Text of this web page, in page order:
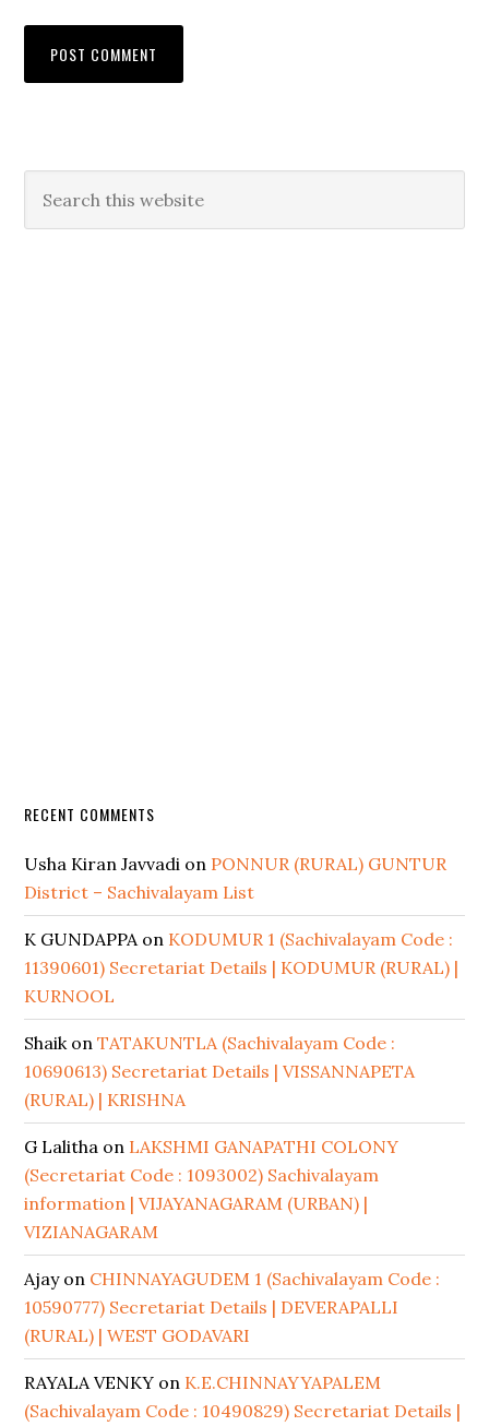
RECENT COMMENTS
Usha Kiran Javvadi on PONNUR (RURAL) GUNTUR
District – Sachivalayam List
K GUNDAPPAon KODUMUR 1 (Sachivalayam Code :
11390601) Secretariat Details | KODUMUR (RURAL) |
KURNOOL
ShaikonTATAKUNTLA (Sachivalayam Code :
10690613) Secretariat Details | VISSANNAPETA
(RURAL) | KRISHNA
G Lalitha on LAKSHMI GANAPATHI COLONY
(Secretariat Code : 1093002) Sachivalayam
information | VIJAYANAGARAM (URBAN) |
VIZIANAGARAM
Ajayon CHINNAYAGUDEM 1 (Sachivalayam Code :
10590777) Secretariat Details | DEVERAPALLI
(RURAL) | WEST GODAVARI
RAYALA VENKY on K.E.CHINNAYYAPALEM
(Sachivalayam Code : 10490829) Secretariat Details |